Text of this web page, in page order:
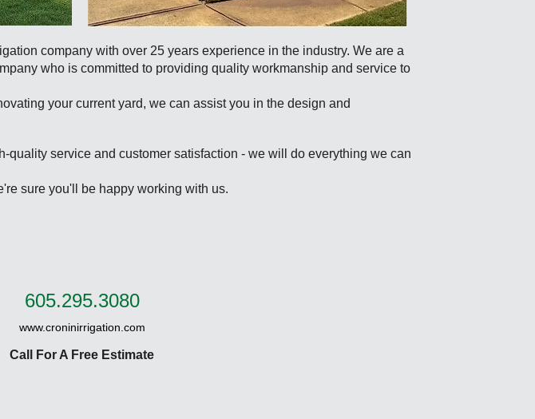
company with over 25 years experience in the industry. We are a
who is committed to providing quality workmanship and service to
your current yard, we can assist you in the design and
quality service and customer satisfaction - we will do everything we can
sure you'll be happy working with us.
605.295.3080
www.croninirrigation.com
Call For A Free Estimate